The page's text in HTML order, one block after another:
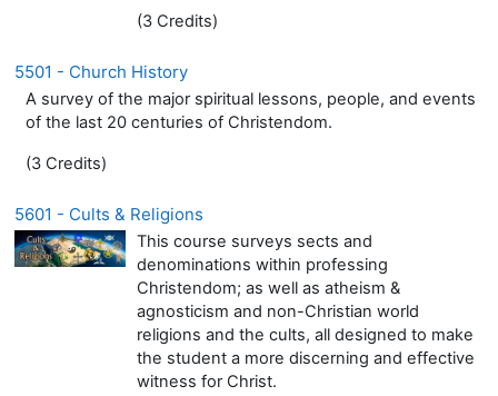
(3 Credits)
5501 - Church History
A survey of the major spiritual lessons, people, and events
of the last 20 centuries of Christendom.
(3 Credits)
5601 - Cults & Religions
This course surveys sects and
denominations within professing
Christendom; as well as atheism &
agnosticism and non-Christian world
religions and the cults, all designed to make
the student a more discerning and effective
witness for Christ.